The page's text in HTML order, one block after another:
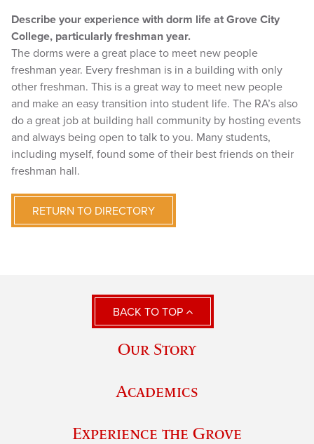
Describe your experience with dorm life at Grove City
College, particularly freshman year.
The dorms were a great place to meet new people
freshman year. Every freshman is in a building with only
other freshman. This is a great way to meet new people
and make an easy transition into student life. The RA’s also
do a great job at building hall community by hosting events
and always being open to talk to you. Many students,
including myself, found some of their best friends on their
freshman hall.
RETURN TO DIRECTORY
BACK TO TOP
Our Story
Academics
Experience the Grove